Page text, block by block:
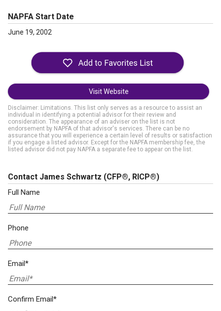
NAPFA Start Date
June 19, 2002
Visit Website
Disclaimer: Limitations. This list only serves as a resource to assist an
individual in identifying a potential advisor for their review and
consideration. The appearance of an adviser on the list is not
endorsement by NAPFA of that advisor's services. There can be no
assurance that you will experience a certain level of results or satisfaction
if you engage a listed advisor. Except for the NAPFA membership fee, the
listed advisor did not pay NAPFA a separate fee to appear on the list.
Contact James Schwartz (CFP®, RICP®)
Full Name
Phone
Email*
Confirm Email*